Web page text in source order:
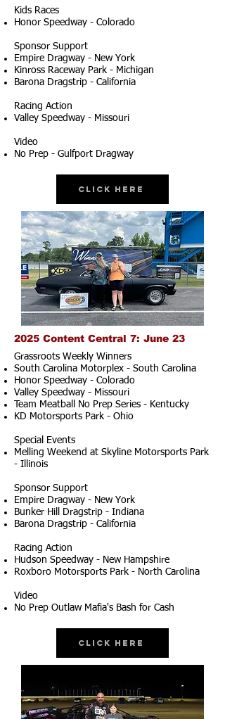
Kids Races
Honor Speedway - Colorado
Sponsor Support
Empire Dragway - New York
Kinross Raceway Park - Michigan
Barona Dragstrip - California
Racing Action
Valley Speedway - Missouri
Video
No Prep - Gulfport Dragway
Click Here
2025 Content Central 7: June 23
Grassroots Weekly Winners
South Carolina Motorplex - South Carolina
Honor Speedway - Colorado
Valley Speedway - Missouri
Team Meatball No Prep Series - Kentucky
KD Motorsports Park - Ohio
Special Events
Melling Weekend at Skyline Motorsports Park
- Illinois
Sponsor Support
Empire Dragway - New York
Bunker Hill Dragstrip - Indiana
Barona Dragstrip - California
Racing Action
Hudson Speedway - New Hampshire
Roxboro Motorsports Park - North Carolina
Video
No Prep Outlaw Mafia's Bash for Cash
Click Here